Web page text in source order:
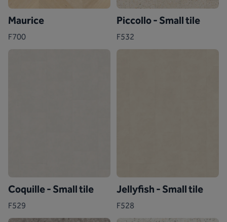
Maurice
F700
Piccollo - Small tile
F532
Coquille - Small tile
F529
Jellyfish - Small tile
F528